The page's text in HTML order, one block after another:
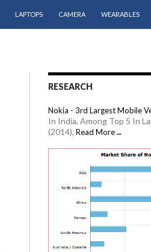
LAPTOPS CAMERA WEARABLES
RESEARCH
Nokia - 3rd Largest Mobile
In India, Among Top 5 In
(2014), Read More→